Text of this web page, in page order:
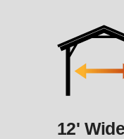
12' Wide